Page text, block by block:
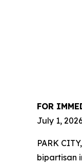
FOR
July 1,
PARK
bipartisan